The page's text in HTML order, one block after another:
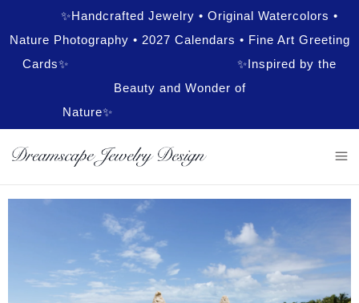
✨Handcrafted Jewelry • Original Watercolors •
Nature Photography • 2027 Calendars • Fine Art Greeting
Cards✨ ✨Inspired by the
Beauty and Wonder of
Nature✨